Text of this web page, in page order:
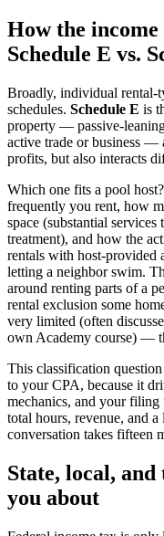
How the
Schedule E vs.
Broadly, individual rental-
schedules. Schedule E is
property — passive-
active trade or business —
profits, but also interacts
Which one fits a pool
frequently you rent, how
space (substantial services
treatment), and how the
rentals with host-provided
letting a neighbor swim.
around renting parts of a
rental exclusion some
very limited (often
own Academy course) —
This classification
to your CPA, because it
mechanics, and your
total hours, revenue, and
conversation takes fifteen
State, local, and
you about